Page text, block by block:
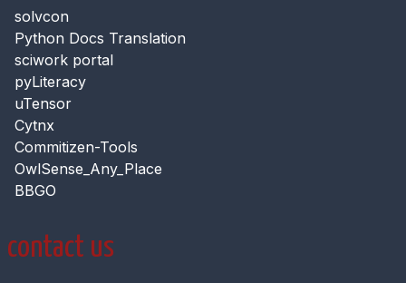
solvcon
Python Docs Translation
sciwork portal
pyLiteracy
uTensor
Cytnx
Commitizen-Tools
OwlSense_Any_Place
BBGO
contact us